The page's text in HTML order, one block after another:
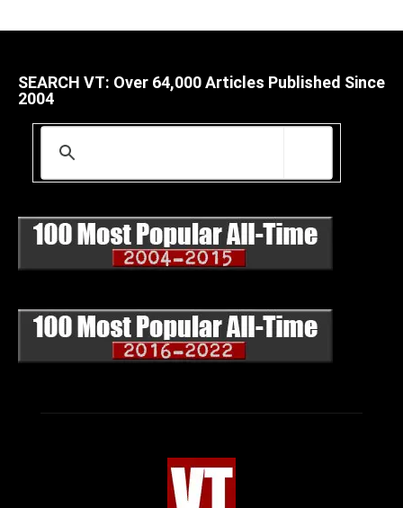
SEARCH VT: Over 64,000 Articles Published Since
2004